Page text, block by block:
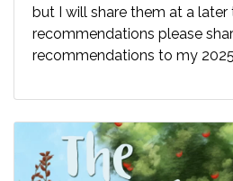
but I will share them at a later
recommendations please
recommendations to my